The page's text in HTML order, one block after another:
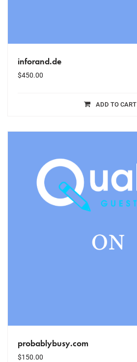
inforand.de
$450.00
ADD TO CART
probablybusy.com
$150.00